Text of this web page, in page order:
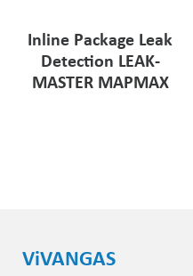
Inline Package Leak
Detection LEAK-
MASTER MAPMAX
ViVANGAS